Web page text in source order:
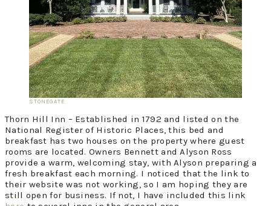
STONEGATE
Thorn Hill Inn – Established in 1792 and listed on the
National Register of Historic Places, this bed and
breakfast has two houses on the property where guest
rooms are located. Owners Bennett and Alyson Ross
provide a warm, welcoming stay, with Alyson preparing a
fresh breakfast each morning. I noticed that the link to
their website was not working, so I am hoping they are
still open for business. If not, I have included this link